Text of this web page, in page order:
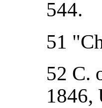
544.
51
52 C.
1846,